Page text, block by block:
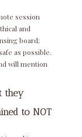
session
and
board;
as possible.
will mention
they
to NOT